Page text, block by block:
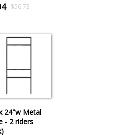
$56.73
24"w Metal
- 2 riders